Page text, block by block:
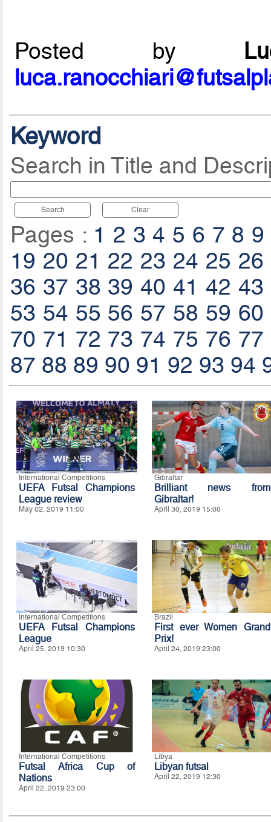
Posted by
Keyword
Search in Title and
Search Clear
Pages : 1 2 3 4 5 6 7 8 9
19 20 21 22 23 24 25 26
36 37 38 39 40 41 42 43
53 54 55 56 57 58 59 60
70 71 72 73 74 75 76 77
87 88 89 90 91 92 93 94
International Competitions
UEFA Futsal Champions
League review
May 02, 2019 11:00
Gibraltar
Brilliant news from
Gibraltar!
April 30, 2019 15:00
International Competitions
UEFA Futsal Champions
League
April 25, 2019 10:30
Brazil
First ever Women Grand
Prix!
April 24, 2019 23:00
International Competitions
Futsal Africa Cup of
Nations
April 22, 2019 23:00
Libya
Libyan futsal
April 22, 2019 12:30